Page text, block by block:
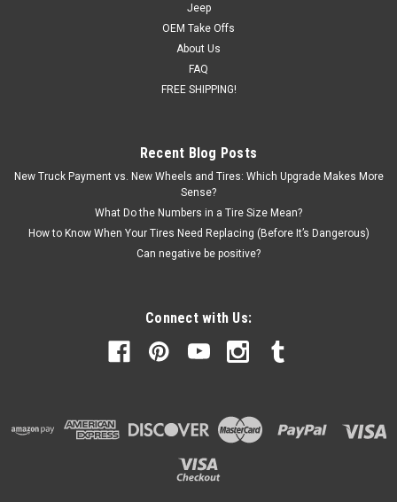
Jeep
OEM Take Offs
About Us
FAQ
FREE SHIPPING!
Recent Blog Posts
New Truck Payment vs. New Wheels and Tires: Which Upgrade Makes More
Sense?
What Do the Numbers in a Tire Size Mean?
How to Know When Your Tires Need Replacing (Before It’s Dangerous)
Can negative be positive?
Connect with Us: